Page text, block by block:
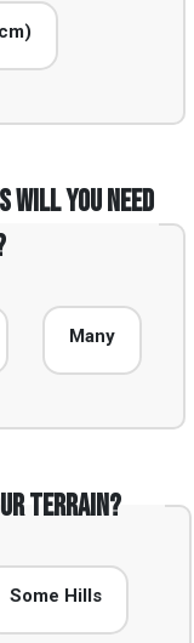
will you need
Many
terrain?
Some Hills